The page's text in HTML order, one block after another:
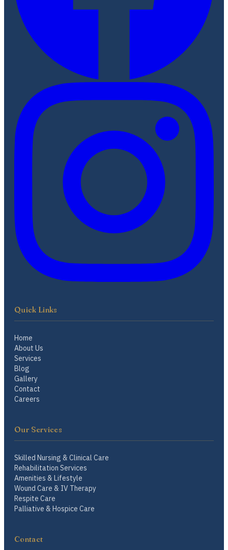
Quick Links
Home
About Us
Services
Blog
Gallery
Contact
Careers
Our Services
Skilled Nursing & Clinical Care
Rehabilitation Services
Amenities & Lifestyle
Wound Care & IV Therapy
Respite Care
Palliative & Hospice Care
Contact